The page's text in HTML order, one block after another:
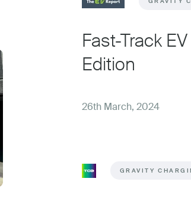
Fast-Track
Edition
26th March, 2024
GRAVITY